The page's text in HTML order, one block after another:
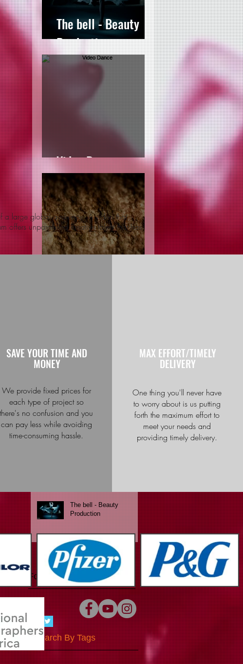
The bell - Beauty
Production
Video Dance
Spartacus by: The
Get Married
Marketing solutions for
culinary chains
The bell - Beauty
Production
Follow Us
Search By Tags
a large global audience. A video that
offers unparalleled creative talent that has
SAVE YOUR TIME AND
MONEY
We provide fixed prices for
each type of project so
there's no confusion and you
can pay less while avoiding
time-consuming hassle.
MAX EFFORT/TIMELY
DELIVERY
One thing you'll never have
to worry about is us putting
forth the maximum effort to
meet your needs and
providing timely delivery.